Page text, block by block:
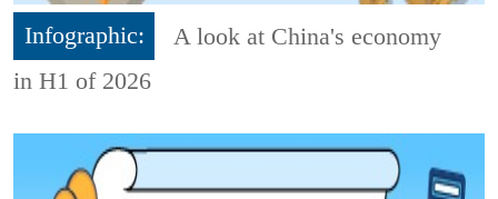
Infographic:
A look at China's economy
in H1 of 2026